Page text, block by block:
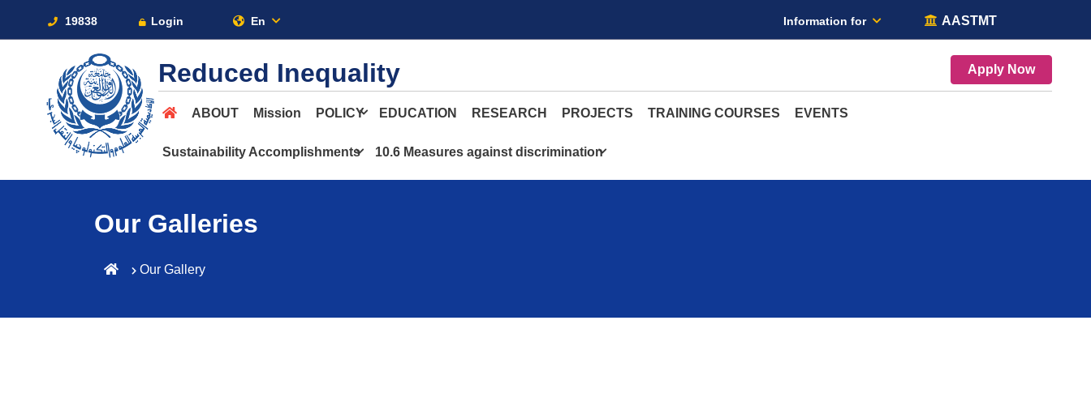
19838 Login En Information for AASTMT
Reduced Inequality Apply Now
ABOUT Mission POLICY EDUCATION RESEARCH PROJECTS TRAINING COURSES EVENTS
Sustainability Accomplishments 10.6 Measures against discrimination
Our Galleries
Our Gallery